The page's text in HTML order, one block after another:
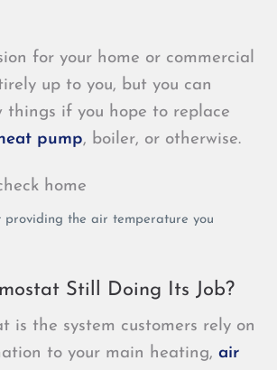
for your home or commercial
up to you, but you can
things if you hope to replace
heat pump, boiler, or otherwise.
providing the air temperature you
Still Doing Its Job?
is the system customers rely on
to your main heating, air